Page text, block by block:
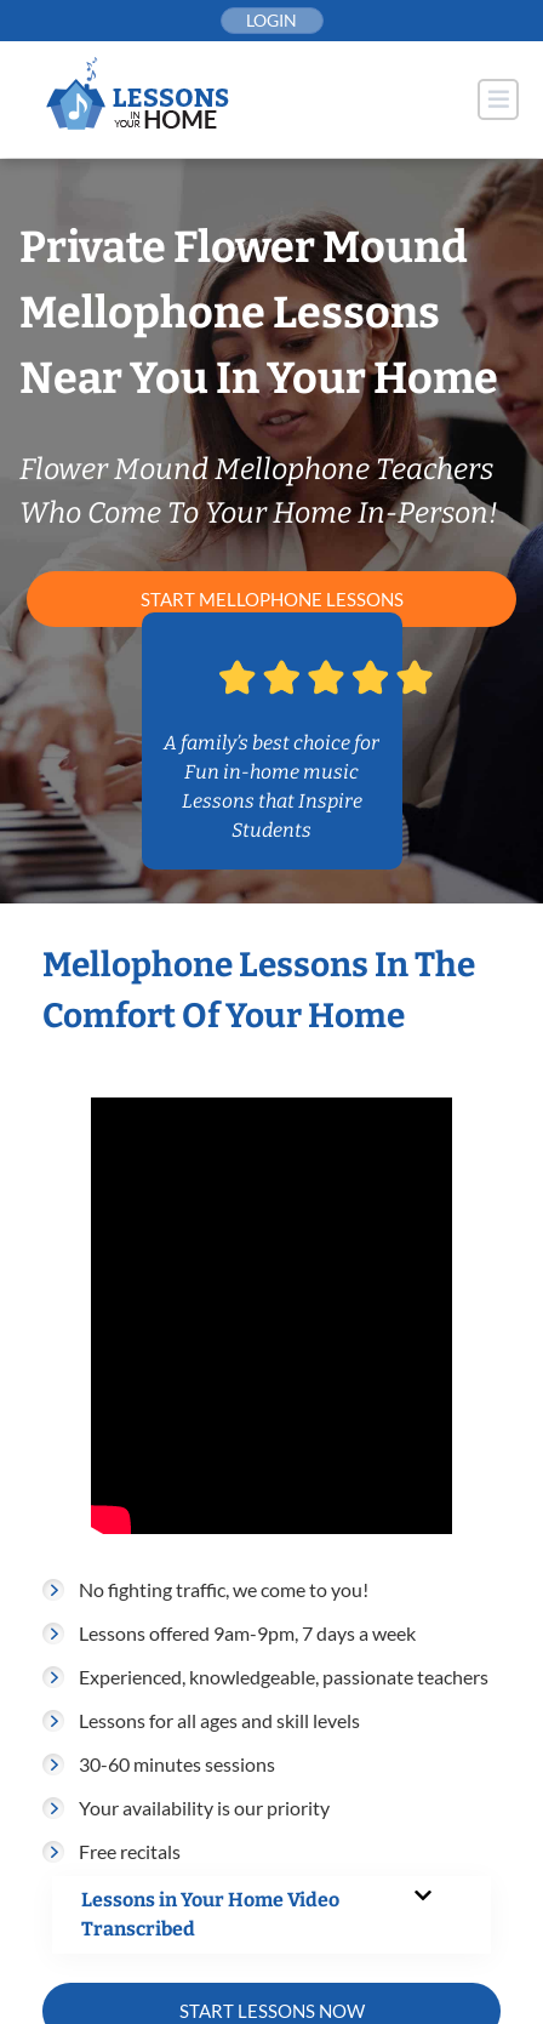
to
LOGIN
Private Flower Mound
Mellophone Lessons
Near You In Your Home
Flower Mound Mellophone Teachers
Who Come To Your Home In-Person!
START MELLOPHONE LESSONS
A family’s best choice for
Fun in-home music
Lessons that Inspire
Students
Mellophone Lessons In The
Comfort Of Your Home
No fighting traffic, we come to you!
Lessons offered 9am-9pm, 7 days a week
Experienced, knowledgeable, passionate teachers
Lessons for all ages and skill levels
30-60 minutes sessions
Your availability is our priority
Free recitals
Lessons in Your Home Video
Transcribed
START LESSONS NOW